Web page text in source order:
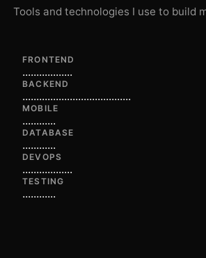
Tools and technologies I use to build
FRONTEND
..................
BACKEND
.......................................
MOBILE
............
DATABASE
............
DEVOPS
..................
TESTING
............